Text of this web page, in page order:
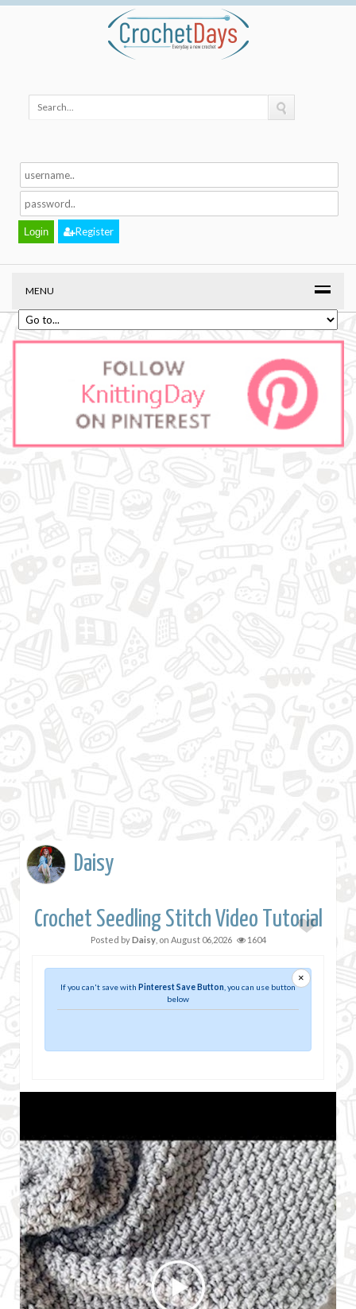
Register
MENU
Daisy
Crochet Seedling Stitch Video Tutorial
Posted byDaisy, on August 06,2026 1604
×
If you can't save with Pinterest Save Button , you can use button
below